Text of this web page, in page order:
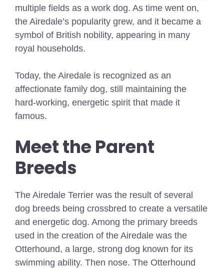
multiple fields as a work dog. As time went on,
the Airedale’s popularity grew, and it became a
symbol of British nobility, appearing in many
royal households.
Today, the Airedale is recognized as an
affectionate family dog, still maintaining the
hard-working, energetic spirit that made it
famous.
Meet the Parent
Breeds
The Airedale Terrier was the result of several
dog breeds being crossbred to create a versatile
and energetic dog. Among the primary breeds
used in the creation of the Airedale was the
Otterhound, a large, strong dog known for its
swimming ability. Then nose. The Otterhound